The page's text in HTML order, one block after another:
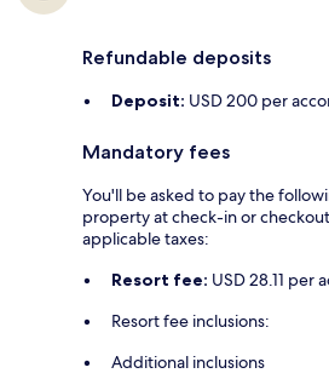
Refundable deposits
Deposit: USD 200 per
Mandatory fees
You'll be asked to pay the
property at check-in or
applicable taxes:
Resort fee: USD 28.11 per
Resort fee inclusions:
Additional inclusions